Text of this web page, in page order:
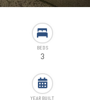
BEDS
3
YEAR BUILT